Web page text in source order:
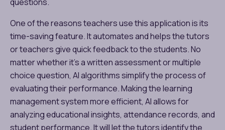
questions.
One of the reasons teachers use this application is its
time-saving feature. It automates and helps the tutors
or teachers give quick feedback to the students. No
matter whether it’s a written assessment or multiple
choice question, AI algorithms simplify the process of
evaluating their performance. Making the learning
management system more efficient, AI allows for
analyzing educational insights, attendance records, and
student performance. It will let the tutors identify the